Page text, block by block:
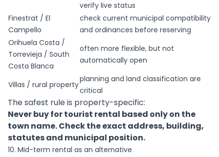
verify live status
Finestrat / El
Campello
check current municipal compatibility
and ordinances before reserving
Orihuela Costa /
Torrevieja / South
Costa Blanca
often more flexible, but not
automatically open
Villas / rural property
planning and land classification are
critical
The safest rule is property-specific:
Never buy for tourist rental based only on the
town name. Check the exact address, building,
statutes and municipal position.
10. Mid-term rental as an alternative